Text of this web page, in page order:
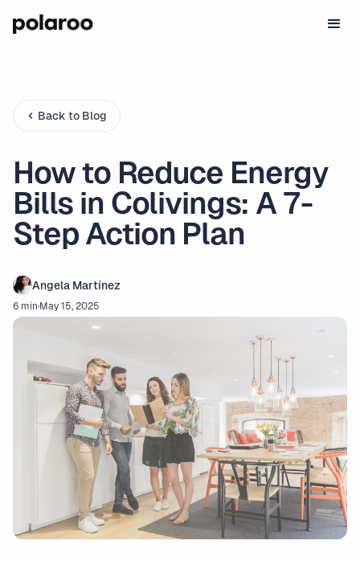
Back to Blog
How to Reduce Energy
Bills in Colivings: A 7-
Step Action Plan
Angela Martínez
6 min·May 15, 2025